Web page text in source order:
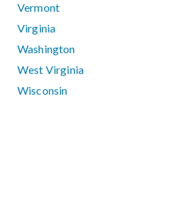
Vermont
Virginia
Washington
West Virginia
Wisconsin